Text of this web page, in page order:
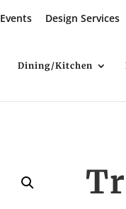
Events Design Services
Dining/Kitchen